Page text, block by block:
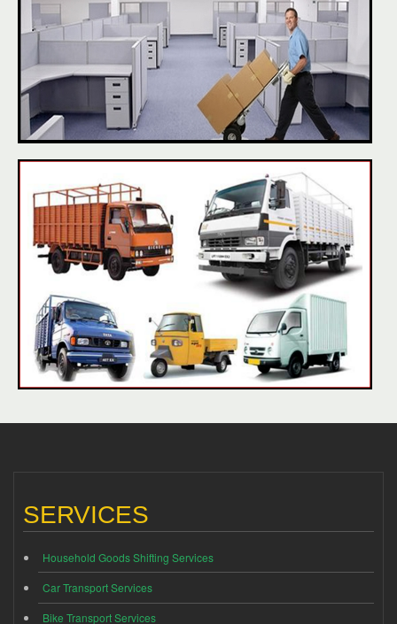
SERVICES
Household Goods Shifting Services
Car Transport Services
Bike Transport Services